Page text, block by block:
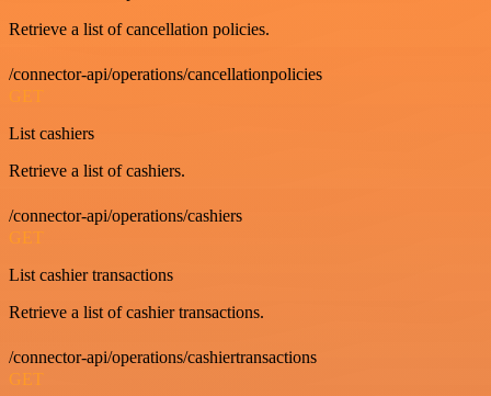
Retrieve a list of cancellation policies.
/connector-api/operations/cancellationpolicies
GET
List cashiers
Retrieve a list of cashiers.
/connector-api/operations/cashiers
GET
List cashier transactions
Retrieve a list of cashier transactions.
/connector-api/operations/cashiertransactions
GET